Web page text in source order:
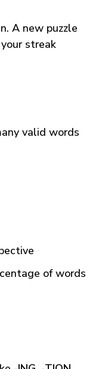
A new puzzle
streak
valid words
of words